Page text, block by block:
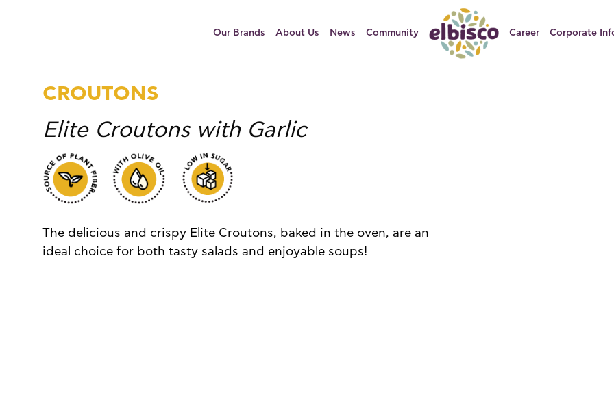
Our Brands About Us News Community Career Corporate
CROUTONS
Elite Croutons with Garlic
The delicious and crispy Elite Croutons, baked in the oven, are an
ideal choice for both tasty salads and enjoyable soups!